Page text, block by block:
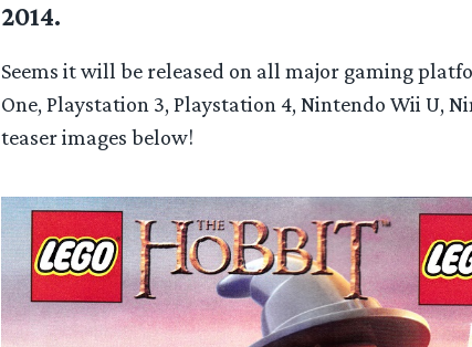
2014.
Seems it will be released on all major gaming
One, Playstation 3, Playstation 4, Nintendo Wii U,
teaser images below!